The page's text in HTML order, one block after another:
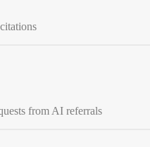
from AI referrals